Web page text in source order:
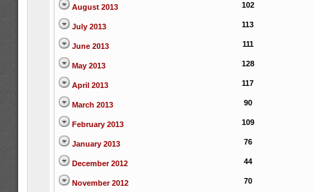
August 2013 102
July 2013 113
June 2013 111
May 2013 128
April 2013 117
March 2013 90
February 2013 109
January 2013 76
December 2012 44
November 2012 70